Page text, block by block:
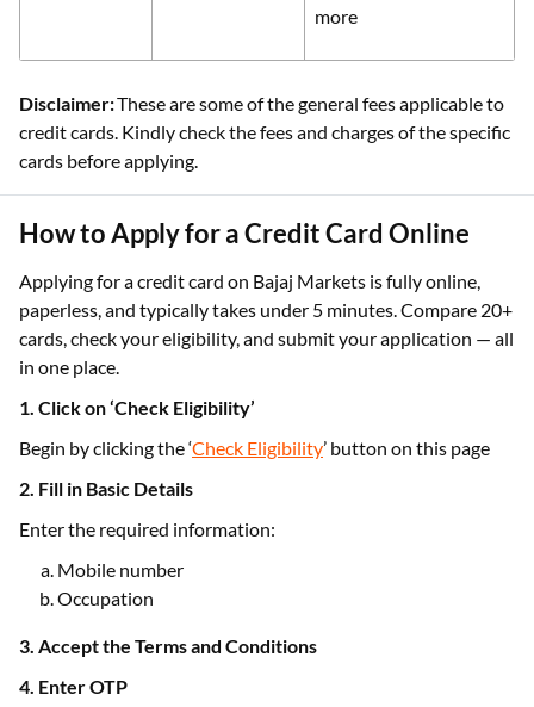
more
Disclaimer:These are some of the general fees applicable to
credit cards. Kindly check the fees and charges of the specific
cards before applying.
How to Apply for a Credit Card Online
Applying for a credit card on Bajaj Markets is fully online,
paperless, and typically takes under 5 minutes. Compare 20+
cards, check your eligibility, and submit your application — all
in one place.
1. Click on ‘Check Eligibility’
Begin by clicking the ‘Check Eligibility’ button on this page
2. Fill in Basic Details
Enter the required information:
Mobile number
Occupation
3. Accept the Terms and Conditions
4. Enter OTP